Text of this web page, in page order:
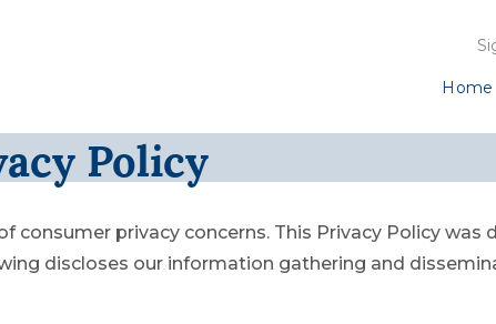
Home
Policy
consumer privacy concerns. This Privacy Policy was
discloses our information gathering and